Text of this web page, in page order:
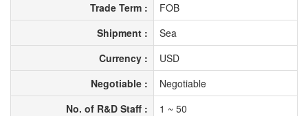
Trade Term :
FOB
Shipment :
Sea
Currency :
USD
Negotiable :
Negotiable
No. of R&D Staff :
1 ~ 50